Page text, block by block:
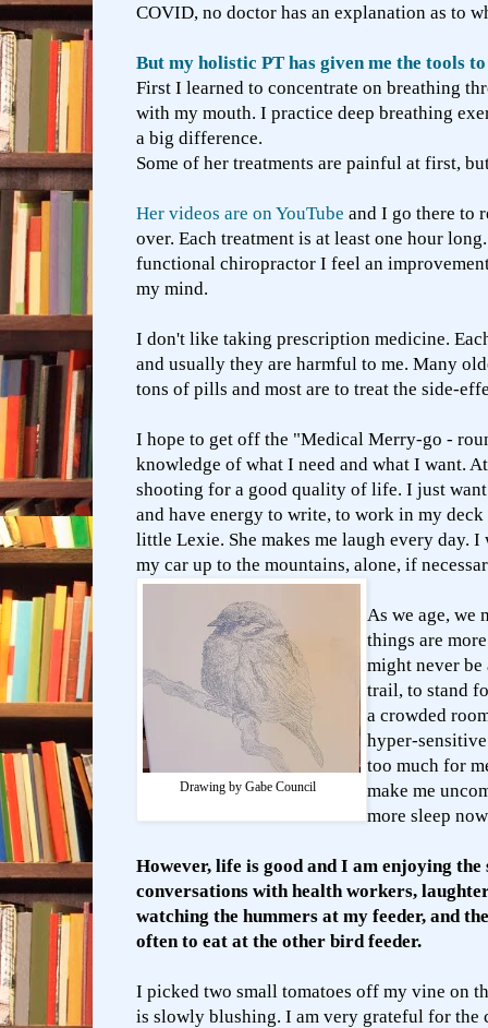
COVID, no doctor has an explanation as to
But my holistic PT has given me the tools
First I learned to concentrate on breathing
with my mouth. I practice deep breathing
a big difference.
Some of her treatments are painful at first,
Her videos are on YouTube and I go there to
over. Each treatment is at least one hour
functional chiropractor I feel an
my mind.
I don't like taking prescription medicine.
and usually they are harmful to me. Many
tons of pills and most are to treat the side-
I hope to get off the "Medical Merry-go -
knowledge of what I need and what I want.
shooting for a good quality of life. I just
and have energy to write, to work in my
little Lexie. She makes me laugh every day.
my car up to the mountains, alone, if
Drawing by Gabe Council
As we age, we
things are
might never
trail, to stand
a crowded
hyper-
too much for
make me
more sleep
However, life is good and I am enjoying the
conversations with health workers,
watching the hummers at my feeder, and
often to eat at the other bird feeder.
I picked two small tomatoes off my vine on
is slowly blushing. I am very grateful for the